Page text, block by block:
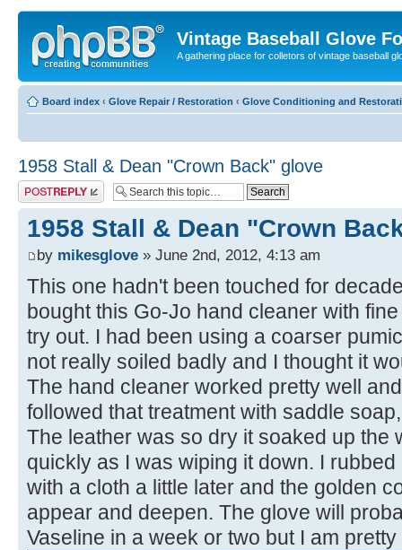
Vintage Baseball Glove
A gathering place for colletors of vintage baseball
Board index ‹ Glove Repair / Restoration ‹ Glove Conditioning and
1958 Stall & Dean "Crown Back" glove
Post a reply
1958 Stall & Dean "Crown
by mikesglove » June 2nd, 2012, 4:13 am
This one hadn't been touched for
bought this Go-Jo hand cleaner with
try out. I had been using a coarser
not really soiled badly and I thought it
The hand cleaner worked pretty well
followed that treatment with saddle
The leather was so dry it soaked up the
quickly as I was wiping it down. I
with a cloth a little later and the golden
appear and deepen. The glove will
Vaseline in a week or two but I am